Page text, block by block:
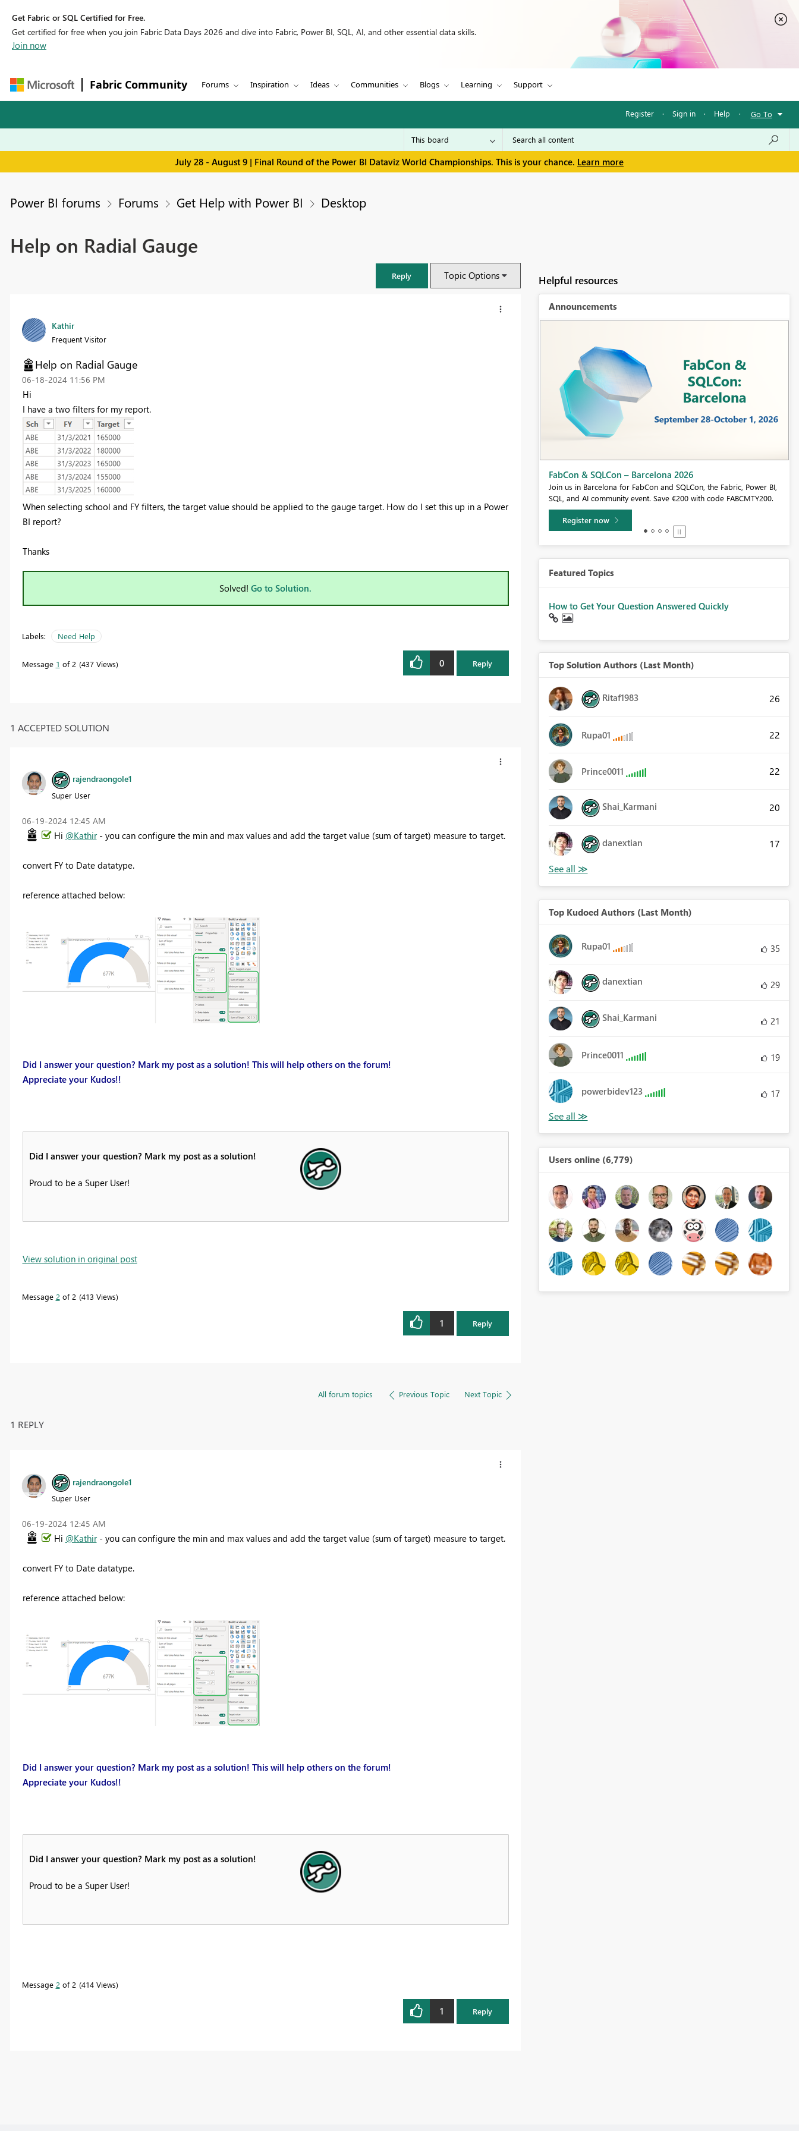
Get Fabric or SQL Certified for Free.
Get certified for free when you join Fabric Data Days 2026 and dive into Fabric, Power BI, SQL, AI, and other essential data skills.
Join now
Fabric Community Forums Inspiration Ideas Communities Blogs Learning Support
Register · Sign in · Help · Go To
July 28 - August 9 | Final Round of the Power BI Dataviz World Championships. This is your chance. Learn more
Power BI forums Forums Get Help with Power BI Desktop
Help on Radial Gauge
Reply Topic Options
Kathir
Frequent Visitor
Help on Radial Gauge
‎06-18-2024 11:56 PM
Hi
I have a two filters for my report.
When selecting school and FY filters, the target value should be applied to the gauge target. How do I set this up in a Power
BI report?
Thanks
Solved! Go to Solution.
Labels: Need Help
Message 1 of 2 437 Views 0 Reply
1 ACCEPTED SOLUTION
rajendraongole1
Super User
‎06-19-2024 12:45 AM
Hi @Kathir- you can configure the min and max values and add the target value (sum of target) measure to target.
convert FY to Date datatype.
reference attached below:
Did I answer your question? Mark my post as a solution! This will help others on the forum!
Appreciate your Kudos!!
Did I answer your question? Mark my post as a solution!
Proud to be a Super User!
View solution in original post
Message 2 of 2 413 Views
1 Reply
All forum topics Previous Topic Next Topic
1 REPLY
rajendraongole1
Super User
‎06-19-2024 12:45 AM
Hi @Kathir- you can configure the min and max values and add the target value (sum of target) measure to target.
convert FY to Date datatype.
reference attached below:
Did I answer your question? Mark my post as a solution! This will help others on the forum!
Appreciate your Kudos!!
Did I answer your question? Mark my post as a solution!
Proud to be a Super User!
Message 2 of 2 414 Views
1 Reply
Helpful resources
Announcements
Fabric Community Sticker Challenge - Barcelona 2026
If you love stickers, then you will definitely want to check out our
community sticker challenge, Barcelona edition!
Learn more
Featured Topics
How to Get Your Question Answered Quickly
Top Solution Authors (Last Month)
Ritaf1983 26
Rupa01 22
Prince0011 22
Shai_Karmani 20
danextian 17
Top Kudoed Authors (Last Month)
Rupa01 35
danextian 29
Shai_Karmani 21
Prince0011 19
powerbidev123 17
Users online (6,779)